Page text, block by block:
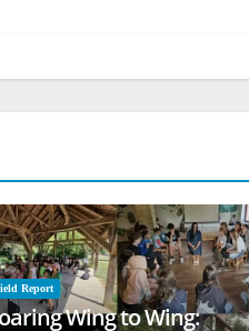
Report
Wing to Wing: